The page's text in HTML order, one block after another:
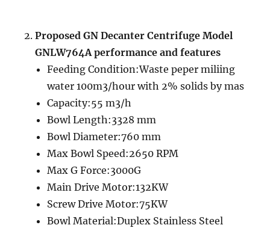
Proposed GNDecanter Centrifuge Model
GNLW764A performance and features
Feeding Condition:Waste peper miliing
water 100m3/hour with 2% solids by mas
Capacity:55 m3/h
Bowl Length:3328 mm
Bowl Diameter:760 mm
Max Bowl Speed:2650 RPM
Max G Force:3000G
Main Drive Motor:132KW
Screw Drive Motor:75KW
Bowl Material:Duplex Stainless Steel